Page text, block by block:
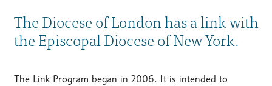
The Diocese of London has a link with
the Episcopal Diocese of New York.
The Link Program began in 2006. It is intended to